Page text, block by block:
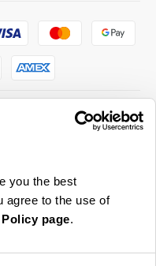
you the best
agree to the use of
page.